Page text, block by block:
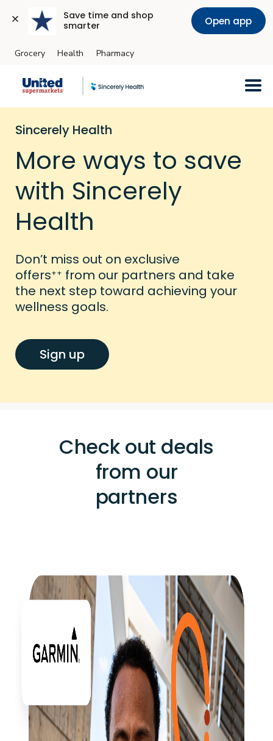
Save time and shop
smarter
Open app
Skip to main content
Grocery Health Pharmacy
Sincerely Health
More ways to save
with Sincerely
Health
Don’t miss out on exclusive
offers++ from our partners and take
the next step toward achieving your
wellness goals.
Sign up
Check out deals
from our
partners